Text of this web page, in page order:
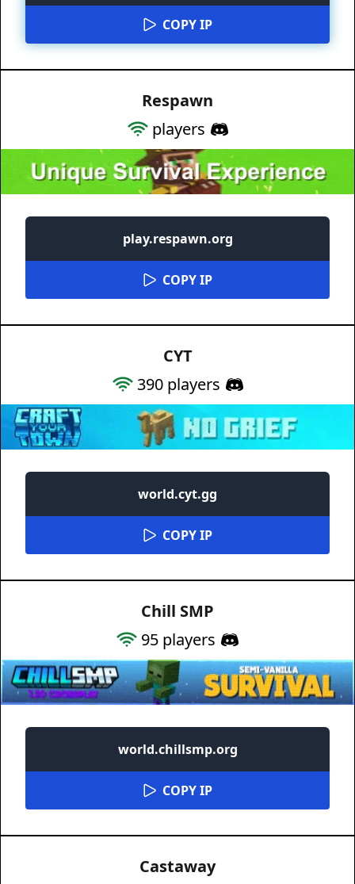
COPY IP
Respawn
players
play.respawn.org
COPY IP
CYT
390players
world.cyt.gg
COPY IP
Chill SMP
95 players
world.chillsmp.org
COPY IP
Castaway